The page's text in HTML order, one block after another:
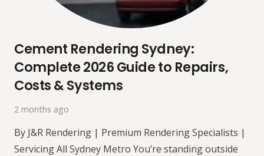
Cement Rendering Sydney:
Complete 2026 Guide to Repairs,
Costs & Systems
2 months ago
By J&R Rendering | Premium Rendering Specialists |
Servicing All Sydney Metro You’re standing outside